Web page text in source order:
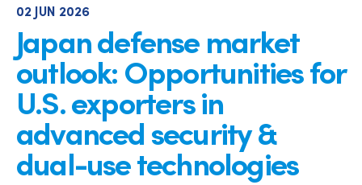
02 JUN 2026
Japan defense market
outlook: Opportunities for
U.S. exporters in
advanced security &
dual-use technologies